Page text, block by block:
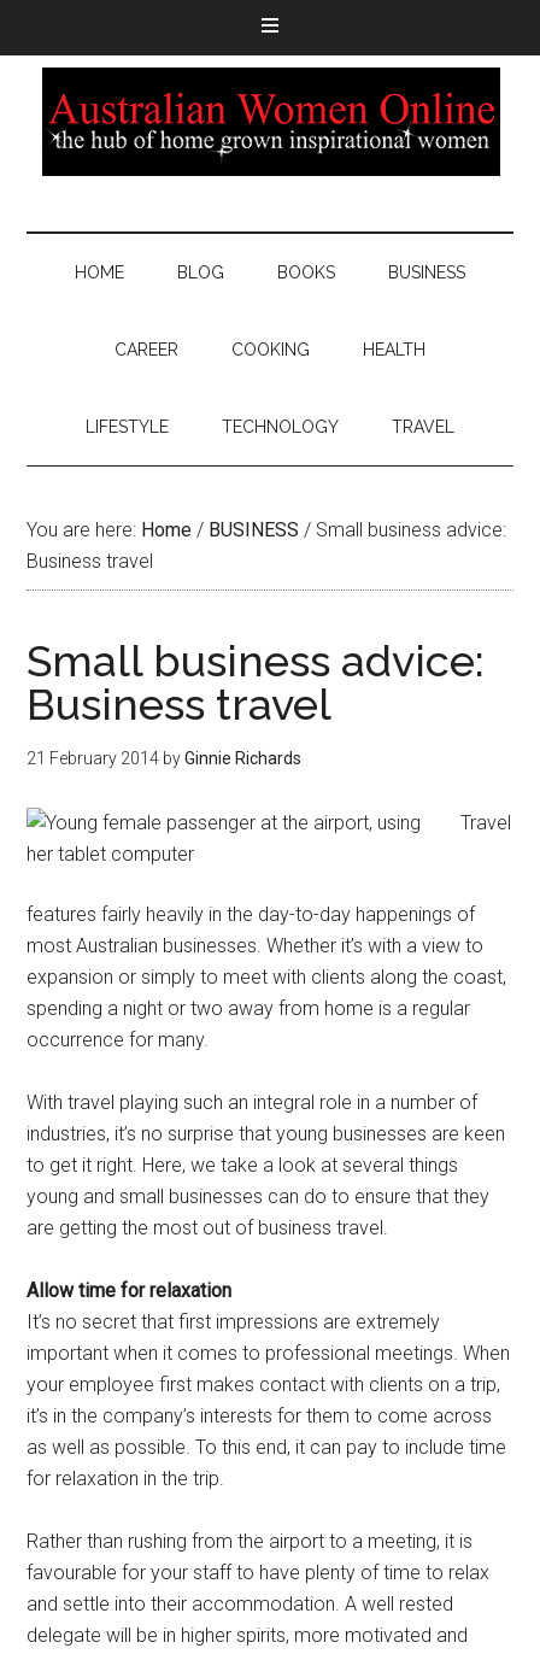
HOME BLOG BOOKS BUSINESS
CAREER COOKING HEALTH
LIFESTYLE TECHNOLOGY TRAVEL
You are here: Home / BUSINESS / Small business advice:
Business travel
Small business advice:
Business travel
21 February 2014 byGinnie Richards
Travel
features fairly heavily in the day-to-day happenings of
most Australian businesses. Whether it’s with a view to
expansion or simply to meet with clients along the coast,
spending a night or two away from home is a regular
occurrence for many.
With travel playing such an integral role in a number of
industries, it’s no surprise that young businesses are keen
to get it right. Here, we take a look at several things
young and small businesses can do to ensure that they
are getting the most out of business travel.
Allow time for relaxation
It’s no secret that first impressions are extremely
important when it comes to professional meetings. When
your employee first makes contact with clients on a trip,
it’s in the company’s interests for them to come across
as well as possible. To this end, it can pay to include time
for relaxation in the trip.
Rather than rushing from the airport to a meeting, it is
favourable for your staff to have plenty of time to relax
and settle into their accommodation. A well rested
delegate will be in higher spirits, more motivated and